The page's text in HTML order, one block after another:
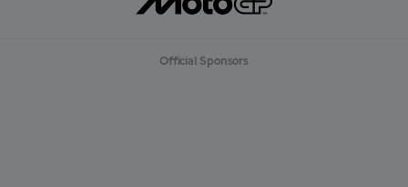
Official Sponsors